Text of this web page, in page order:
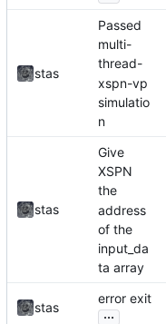
stas
Passed
multi-
thread-
xspn-vp
simulatio
n
stas
Give
XSPN
the
address
of the
input_da
ta array
stas
error exit
...